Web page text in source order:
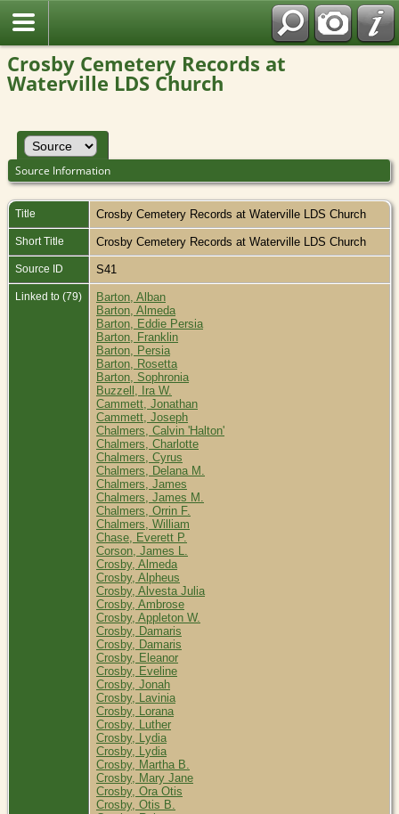
Crosby Cemetery Records at
Waterville LDS Church
Source Information
Title Crosby Cemetery Records at Waterville LDS Church
Short Title Crosby Cemetery Records at Waterville LDS Church
Source ID S41
Linked to (79)
Barton, Alban
Barton, Almeda
Barton, Eddie Persia
Barton, Franklin
Barton, Persia
Barton, Rosetta
Barton, Sophronia
Buzzell, Ira W.
Cammett, Jonathan
Cammett, Joseph
Chalmers, Calvin 'Halton'
Chalmers, Charlotte
Chalmers, Cyrus
Chalmers, Delana M.
Chalmers, James
Chalmers, James M.
Chalmers, Orrin F.
Chalmers, William
Chase, Everett P.
Corson, James L.
Crosby, Almeda
Crosby, Alpheus
Crosby, Alvesta Julia
Crosby, Ambrose
Crosby, Appleton W.
Crosby, Damaris
Crosby, Damaris
Crosby, Eleanor
Crosby, Eveline
Crosby, Jonah
Crosby, Lavinia
Crosby, Lorana
Crosby, Luther
Crosby, Lydia
Crosby, Lydia
Crosby, Martha B.
Crosby, Mary Jane
Crosby, Ora Otis
Crosby, Otis B.